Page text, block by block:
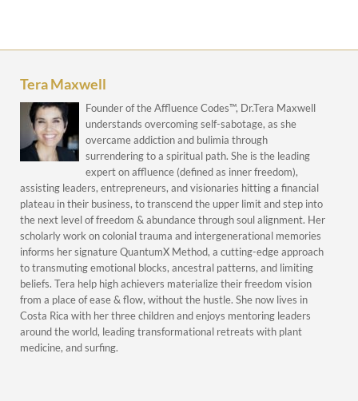
Tera Maxwell
Founder of the Affluence Codes™, Dr.Tera Maxwell
understands overcoming self-sabotage, as she
overcame addiction and bulimia through
surrendering to a spiritual path. She is the leading
expert on affluence (defined as inner freedom),
assisting leaders, entrepreneurs, and visionaries hitting a financial
plateau in their business, to transcend the upper limit and step into
the next level of freedom & abundance through soul alignment. Her
scholarly work on colonial trauma and intergenerational memories
informs her signature QuantumX Method, a cutting-edge approach
to transmuting emotional blocks, ancestral patterns, and limiting
beliefs. Tera help high achievers materialize their freedom vision
from a place of ease & flow, without the hustle. She now lives in
Costa Rica with her three children and enjoys mentoring leaders
around the world, leading transformational retreats with plant
medicine, and surfing.